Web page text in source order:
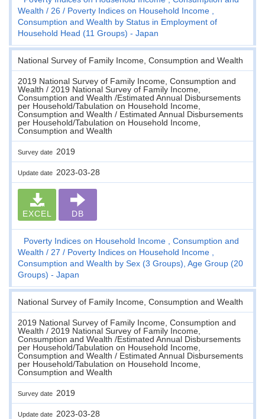
Wealth
26
Poverty Indices on Household Income ,
Consumption and Wealth by Status in Employment of
Household Head (11 Groups) - Japan
National Survey of Family Income, Consumption and Wealth
2019 National Survey of Family Income, Consumption and
Wealth / 2019 National Survey of Family Income,
Consumption and Wealth /Estimated Annual Disbursements
per Household/Tabulation on Household Income,
Consumption and Wealth / Estimated Annual Disbursements
per Household/Tabulation on Household Income,
Consumption and Wealth
Survey date 2019
Update date 2023-03-28
EXCEL DB
Poverty Indices on Household Income , Consumption and
Wealth
27
Poverty Indices on Household Income ,
Consumption and Wealth by Sex (3 Groups), Age Group (20
Groups) - Japan
National Survey of Family Income, Consumption and Wealth
2019 National Survey of Family Income, Consumption and
Wealth / 2019 National Survey of Family Income,
Consumption and Wealth /Estimated Annual Disbursements
per Household/Tabulation on Household Income,
Consumption and Wealth / Estimated Annual Disbursements
per Household/Tabulation on Household Income,
Consumption and Wealth
Survey date 2019
Update date 2023-03-28